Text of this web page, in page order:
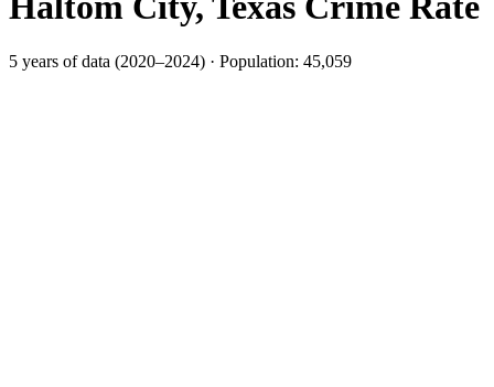
5 years of data (2020–2024) · Population: 45,059